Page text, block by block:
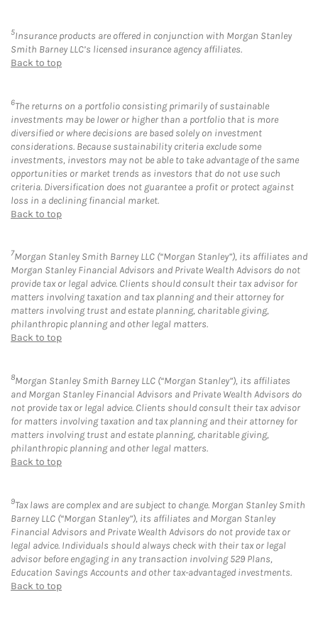
5Insurance products are offered in conjunction with Morgan Stanley
Smith Barney LLC’s licensed insurance agency affiliates.
Back to top
6The returns on a portfolio consisting primarily of sustainable
investments may be lower or higher than a portfolio that is more
diversified or where decisions are based solely on investment
considerations. Because sustainability criteria exclude some
investments, investors may not be able to take advantage of the same
opportunities or market trends as investors that do not use such
criteria. Diversification does not guarantee a profit or protect against
loss in a declining financial market.
Back to top
7Morgan Stanley Smith Barney LLC (“Morgan Stanley”), its affiliates and
Morgan Stanley Financial Advisors and Private Wealth Advisors do not
provide tax or legal advice. Clients should consult their tax advisor for
matters involving taxation and tax planning and their attorney for
matters involving trust and estate planning, charitable giving,
philanthropic planning and other legal matters.
Back to top
8Morgan Stanley Smith Barney LLC (“Morgan Stanley”), its affiliates
and Morgan Stanley Financial Advisors and Private Wealth Advisors do
not provide tax or legal advice. Clients should consult their tax advisor
for matters involving taxation and tax planning and their attorney for
matters involving trust and estate planning, charitable giving,
philanthropic planning and other legal matters.
Back to top
9Tax laws are complex and are subject to change. Morgan Stanley Smith
Barney LLC (“Morgan Stanley”), its affiliates and Morgan Stanley
Financial Advisors and Private Wealth Advisors do not provide tax or
legal advice. Individuals should always check with their tax or legal
advisor before engaging in any transaction involving 529 Plans,
Education Savings Accounts and other tax-advantaged investments.
Back to top